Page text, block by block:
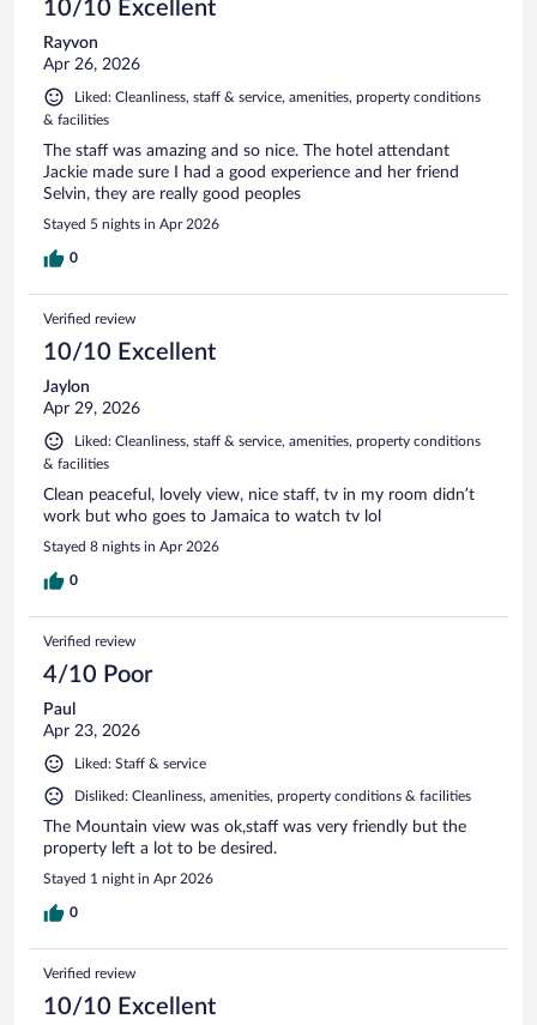
10/10 Excellent
Rayvon
Apr 26, 2026
Liked: Cleanliness, staff & service, amenities, property conditions
& facilities
The staff was amazing and so nice. The hotel attendant
Jackie made sure I had a good experience and her friend
Selvin, they are really good peoples
Stayed 5 nights in Apr 2026
0
Verified review
10/10 Excellent
Jaylon
Apr 29, 2026
Liked: Cleanliness, staff & service, amenities, property conditions
& facilities
Clean peaceful, lovely view, nice staff, tv in my room didn’t
work but who goes to Jamaica to watch tv lol
Stayed 8 nights in Apr 2026
0
Verified review
4/10 Poor
Paul
Apr 23, 2026
Liked: Staff & service
Disliked: Cleanliness, amenities, property conditions & facilities
The Mountain view was ok,staff was very friendly but the
property left a lot to be desired.
Stayed 1 night in Apr 2026
0
Verified review
10/10 Excellent